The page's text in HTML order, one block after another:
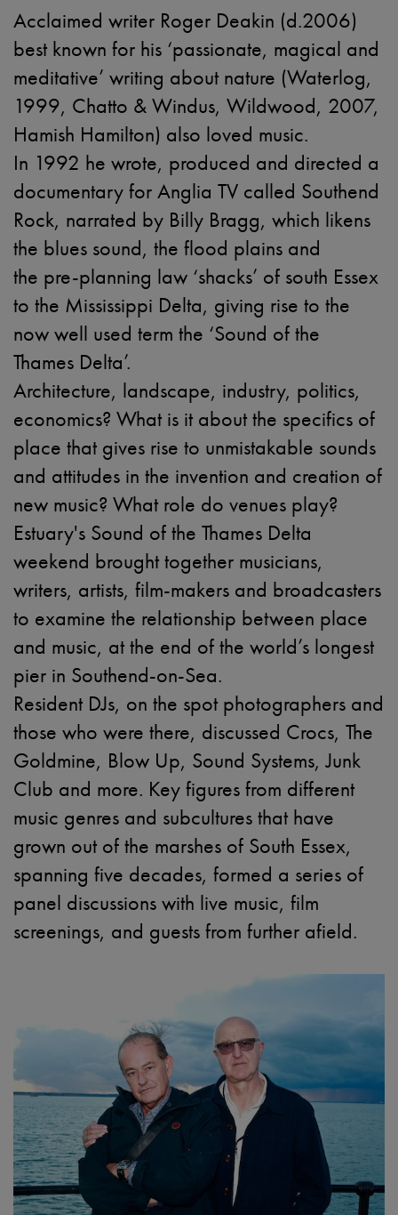
Acclaimed writer Roger Deakin (d.2006)
best known for his ‘passionate, magical and
meditative’ writing about nature (Waterlog,
1999, Chatto & Windus, Wildwood, 2007,
Hamish Hamilton) also loved music.
In 1992 he wrote, produced and directed a
documentary for Anglia TV called Southend
Rock, narrated by Billy Bragg, which likens
the blues sound, the flood plains and
the pre-planning law ‘shacks’ of south Essex
to the Mississippi Delta, giving rise to the
now well used term the ‘Sound of the
Thames Delta’.
Architecture, landscape, industry, politics,
economics? What is it about the specifics of
place that gives rise to unmistakable sounds
and attitudes in the invention and creation of
new music? What role do venues play?
Estuary's Sound of the Thames Delta
weekend brought together musicians,
writers, artists, film-makers and broadcasters
to examine the relationship between place
and music, at the end of the world’s longest
pier in Southend-on-Sea.
Resident DJs, on the spot photographers and
those who were there, discussed Crocs, The
Goldmine, Blow Up, Sound Systems, Junk
Club and more. Key figures from different
music genres and subcultures that have
grown out of the marshes of South Essex,
spanning five decades, formed a series of
panel discussions with live music, film
screenings, and guests from further afield.